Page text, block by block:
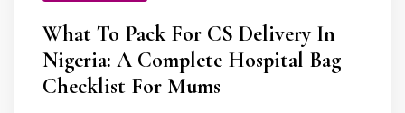
What To Pack For CS Delivery In
Nigeria: A Complete Hospital Bag
Checklist For Mums